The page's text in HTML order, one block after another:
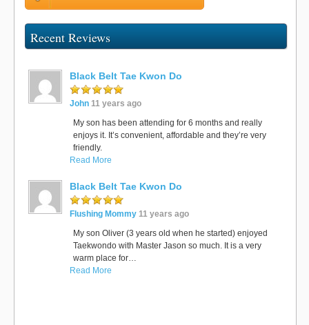
Recent Reviews
Black Belt Tae Kwon Do
John 11 years ago
My son has been attending for 6 months and really
enjoys it. It’s convenient, affordable and they’re very
friendly.
Read More
Black Belt Tae Kwon Do
Flushing Mommy 11 years ago
My son Oliver (3 years old when he started) enjoyed
Taekwondo with Master Jason so much. It is a very
warm place for…
Read More